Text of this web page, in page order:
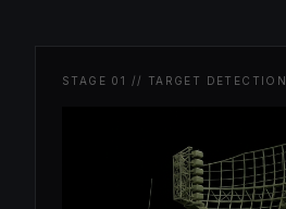
STAGE 01 // TARGET DETECTION